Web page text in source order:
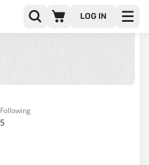
LOG IN
5
Following